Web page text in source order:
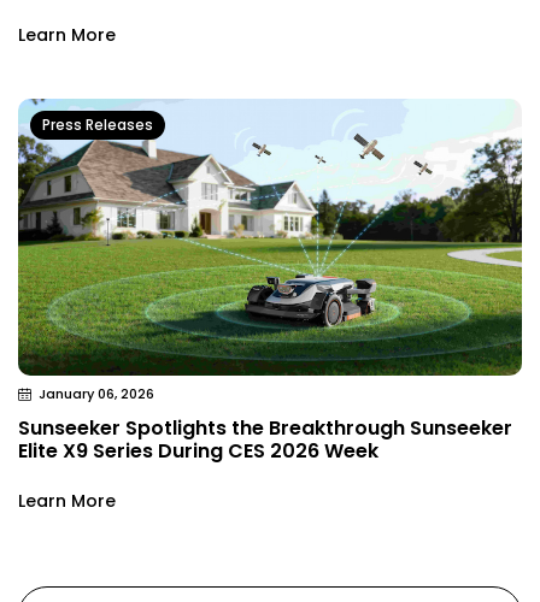
Learn More
Press Releases
January 06, 2026
Sunseeker Spotlights the Breakthrough Sunseeker
Elite X9 Series During CES 2026 Week
Learn More